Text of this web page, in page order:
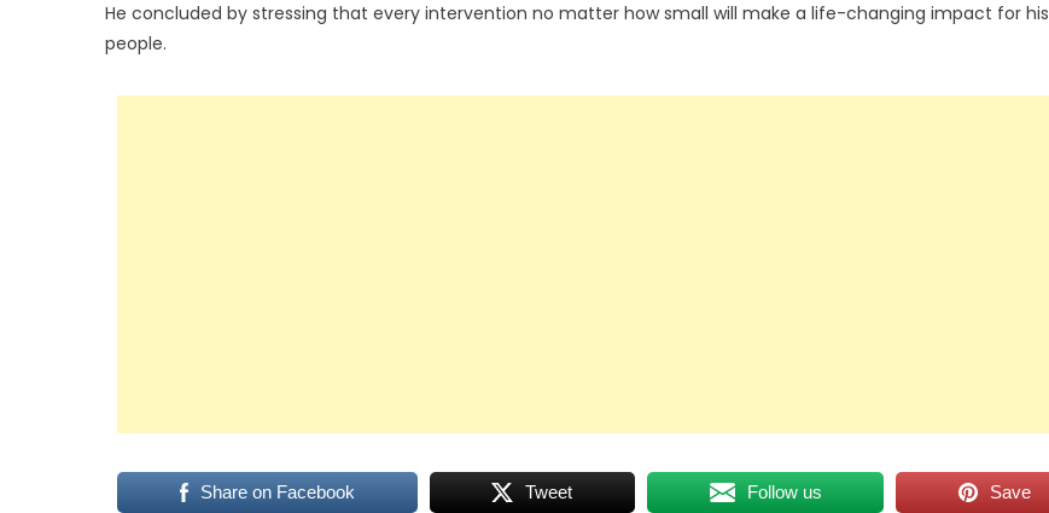
He concluded by stressing that every intervention no matter how small will make a life-changing impact for his
people.
Share on Facebook Tweet Follow us Save